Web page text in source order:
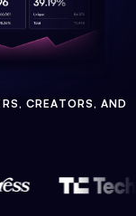
CREATORS, AND